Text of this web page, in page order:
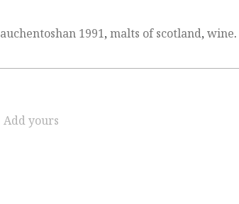
auchentoshan 1991, malts of scotland, wine.
Add yours